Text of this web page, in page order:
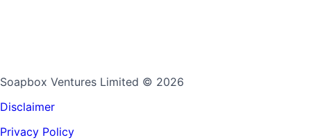
Soapbox Ventures Limited © 2026
Disclaimer
Privacy Policy